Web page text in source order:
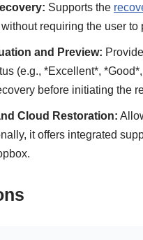
Supports the
requiring the user
and Preview:
(e.g., *Excellent*,
before initiating the
Cloud Restoration:
it offers integrated